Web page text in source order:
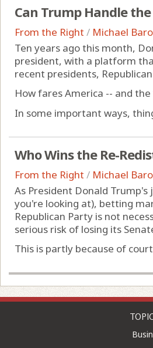
Can Trump Handle
From the Right / Michael
Ten years ago this month,
president, with a platform
recent presidents,
How fares America -- and
In some important ways,
Who Wins the Re-
From the Right / Michael
As President Donald
you're looking at), betting
Republican Party is not
serious risk of losing its
This is partly because of court